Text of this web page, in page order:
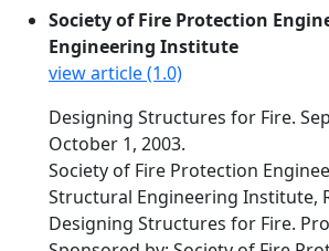
Society of Fire Protection
Engineering Institute
view article (1.0)
Designing Structures for Fire.
October 1, 2003.
Society of Fire Protection
Structural Engineering Institute,
Designing Structures for Fire.